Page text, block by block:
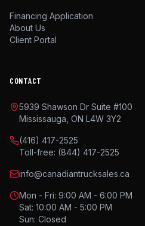
Financing Application
About Us
Client Portal
CONTACT
5939 Shawson Dr Suite #100
Mississauga, ON L4W 3Y2
(416) 417-2525
Toll-free: (844) 417-2525
info@canadiantrucksales.ca
Mon - Fri: 9:00 AM - 6:00 PM
Sat: 10:00 AM - 5:00 PM
Sun: Closed